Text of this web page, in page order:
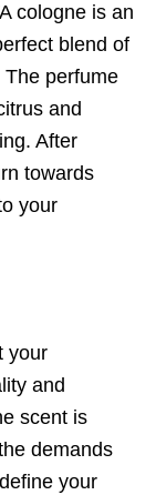
cologne is an
blend of
perfume
and
After
towards
your
your
and
scent is
demands
your